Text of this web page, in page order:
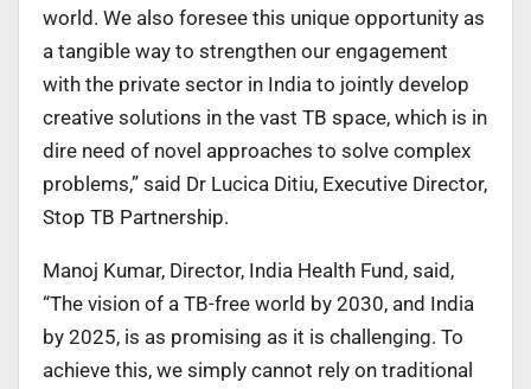
world. We also foresee this unique opportunity as
a tangible way to strengthen our engagement
with the private sector in India to jointly develop
creative solutions in the vast TB space, which is in
dire need of novel approaches to solve complex
problems,” said Dr Lucica Ditiu, Executive Director,
Stop TB Partnership.
Manoj Kumar, Director, India Health Fund, said,
“The vision of a TB-free world by 2030, and India
by 2025, is as promising as it is challenging. To
achieve this, we simply cannot rely on traditional